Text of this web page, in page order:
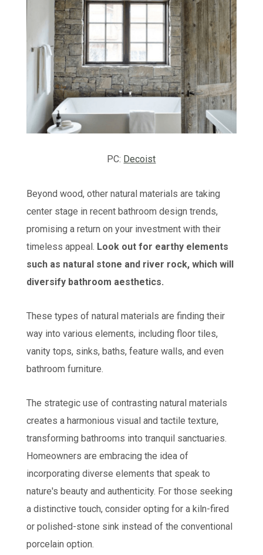
PC: Decoist
Beyond wood, other natural materials are taking
center stage in recent bathroom design trends,
promising a return on your investment with their
timeless appeal. Look out for earthy elements
such as natural stone and river rock, which will
diversify bathroom aesthetics.
These types of natural materials are finding their
way into various elements, including floor tiles,
vanity tops, sinks, baths, feature walls, and even
bathroom furniture.
The strategic use of contrasting natural materials
creates a harmonious visual and tactile texture,
transforming bathrooms into tranquil sanctuaries.
Homeowners are embracing the idea of
incorporating diverse elements that speak to
nature's beauty and authenticity. For those seeking
a distinctive touch, consider opting for a kiln-fired
or polished-stone sink instead of the conventional
porcelain option.